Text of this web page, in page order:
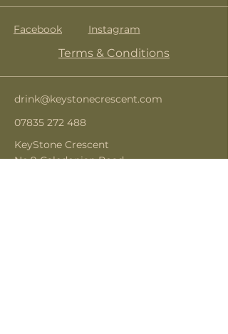
Facebook Instagram
Terms & Conditions
drink@keystonecrescent.com
07835 272 488
KeyStone Crescent
No.9 Caledonian Road